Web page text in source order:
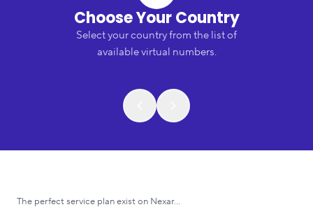
Choose Your Country
Select your country from the list of
available virtual numbers.
The perfect service plan exist on Nexar...